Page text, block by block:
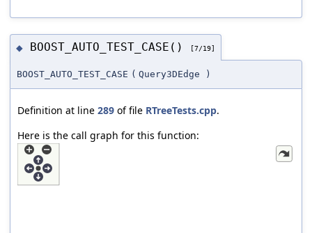
◆ BOOST_AUTO_TEST_CASE() [7/19]
BOOST_AUTO_TEST_CASE ( Query3DEdge )
Definition at line 289 of file RTreeTests.cpp.
Here is the call graph for this function: